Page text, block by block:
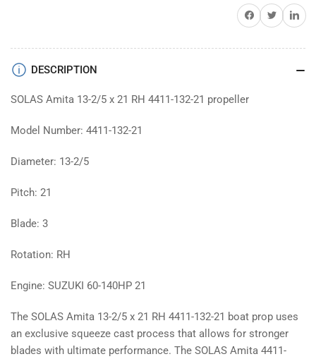
Share on Facebook
TwitterShare on
DESCRIPTION
SOLAS Amita 13-2/5 x 21 RH 4411-132-21 propeller
Model Number: 4411-132-21
Diameter: 13-2/5
Pitch: 21
Blade: 3
Rotation: RH
Engine: SUZUKI 60-140HP 21
The SOLAS Amita 13-2/5 x 21 RH 4411-132-21 boat prop uses
an exclusive squeeze cast process that allows for stronger
blades with ultimate performance. The SOLAS Amita 4411-